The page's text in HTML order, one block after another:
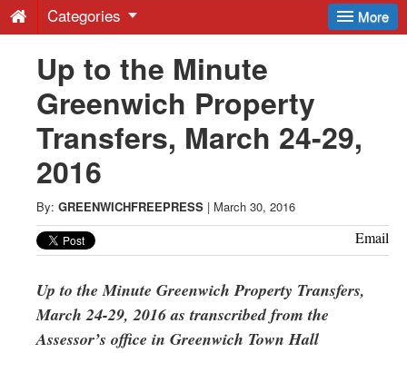
-
Latest
News
from
Greenwich
CT
More
Categories
Up to the Minute
Greenwich Property
Transfers, March 24-29,
2016
By: GREENWICHFREEPRESS | March 30, 2016
Email
Up to the Minute Greenwich Property Transfers,
March 24-29, 2016 as transcribed from the
Assessor’s office in Greenwich Town Hall